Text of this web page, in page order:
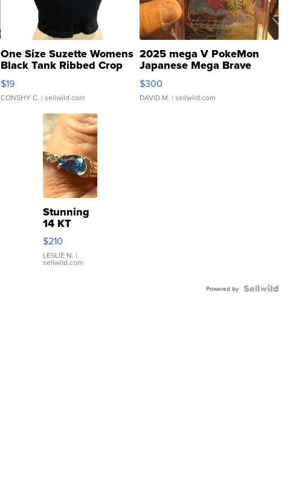
One Size Suzette Womens
Black Tank Ribbed Crop
Asymmetrical ...
$19
CONSHY C. | sellwild.com
2025 mega V PokeMon
Japanese Mega Brave
076/063 Super Rare H...
$300
DAVID M. | sellwild.com
Stunning
14 KT
Yellow
Gold Ring
with Pear
Shaped
$210
LESLIE N. |
sellwild.com
Powered by